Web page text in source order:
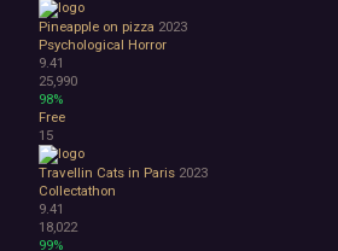
Minimalist
Pixel Graphics
Realistic
Stylized
Text-Based
Third Person
Top-Down
Comedy
Dark Humor
Difficult
Emotional
Pineapple on pizza 2023
Psychological Horror
9.41
25,990
98%
Free
15
Travellin Cats in Paris 2023
Collectathon
9.41
18,022
99%